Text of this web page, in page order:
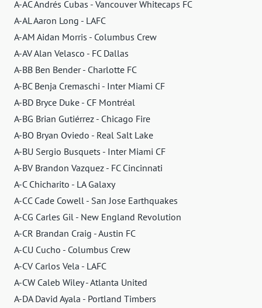
A-AC Andrés Cubas - Vancouver Whitecaps FC
A-AL Aaron Long - LAFC
A-AM Aidan Morris - Columbus Crew
A-AV Alan Velasco - FC Dallas
A-BB Ben Bender - Charlotte FC
A-BC Benja Cremaschi - Inter Miami CF
A-BD Bryce Duke - CF Montréal
A-BG Brian Gutiérrez - Chicago Fire
A-BO Bryan Oviedo - Real Salt Lake
A-BU Sergio Busquets - Inter Miami CF
A-BV Brandon Vazquez - FC Cincinnati
A-C Chicharito - LA Galaxy
A-CC Cade Cowell - San Jose Earthquakes
A-CG Carles Gil - New England Revolution
A-CR Brandan Craig - Austin FC
A-CU Cucho - Columbus Crew
A-CV Carlos Vela - LAFC
A-CW Caleb Wiley - Atlanta United
A-DA David Ayala - Portland Timbers